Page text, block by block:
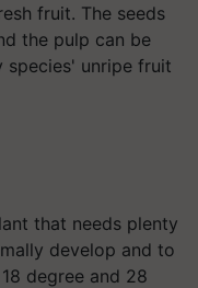
fruit. The seeds
the pulp can be
species' unripe fruit
that needs plenty
develop and to
degree and 28